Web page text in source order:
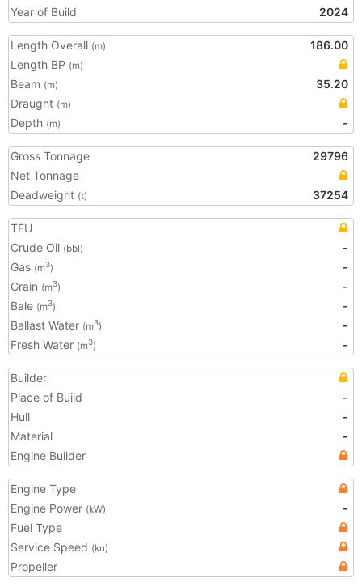
Year of Build
2024
Length Overall (m)
186.00
Length BP (m)
Beam (m)
35.20
Draught (m)
Depth (m) -
Gross Tonnage
29796
Net Tonnage
Deadweight (t) 37254
TEU
Crude Oil (bbl)
-
Gas (m3)
-
Grain (m3)
-
Bale (m3)
-
Ballast Water (m3)
-
Fresh Water (m3) -
Builder
Place of Build
-
Hull
-
Material
-
Engine Builder
Engine Type
Engine Power (kW)
-
Fuel Type
Service Speed (kn)
Propeller